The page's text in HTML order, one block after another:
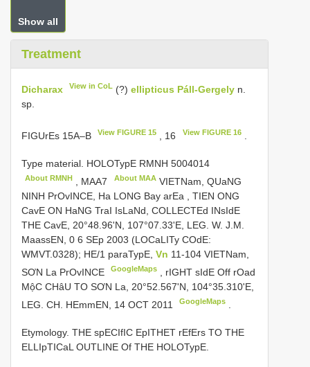
Show all
Treatment
Dicharax View in CoL (?)ellipticus Páll-Gergely n.
sp.
FIGUrEs 15A–B View FIGURE 15 , 16 View FIGURE 16.
Type material. HOLOTypE RMNH 5004014
About RMNH MAA7 About MAAVIETNam, QUaNG
NINH PrOvINCE, Ha LONG Bay arEa
TIEN ONG
CavE ON HaNG TraI IsLaNd, COLLECTEd INsIdE
THE CavE, 20°48.96'N, 107°07.33'E, LEG. W. J.M.
MaassEN, 0 6 SEp 2003 (LOCaLITy COdE:
WMVT.0328); HE/1 paraTypE, Vn 11-104 VIETNam,
SƠN La PrOvINCE
GoogleMaps
rIGHT sIdE Off rOad
MộC CHâU TO SƠN La, 20°52.567'N, 104°35.310'E,
LEG. CH. HEmmEN, 14 OCT 2011
GoogleMaps
Etymology. THE spECIfIC EpITHET rEfErs TO THE
ELLIpTICaL OUTLINE Of THE HOLOTypE.